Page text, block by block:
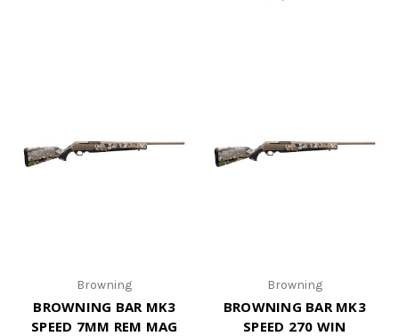
Browning
BROWNING BAR MK3
SPEED 7MM REM MAG
Browning
BROWNING BAR MK3
SPEED 270 WIN